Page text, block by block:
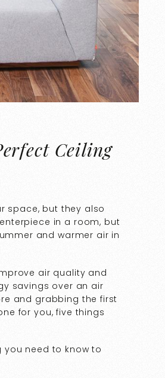
Ceiling
space, but they also
in a room, but
and warmer air in
air quality and
savings over an air
and grabbing the first
for you, five things
you need to know to